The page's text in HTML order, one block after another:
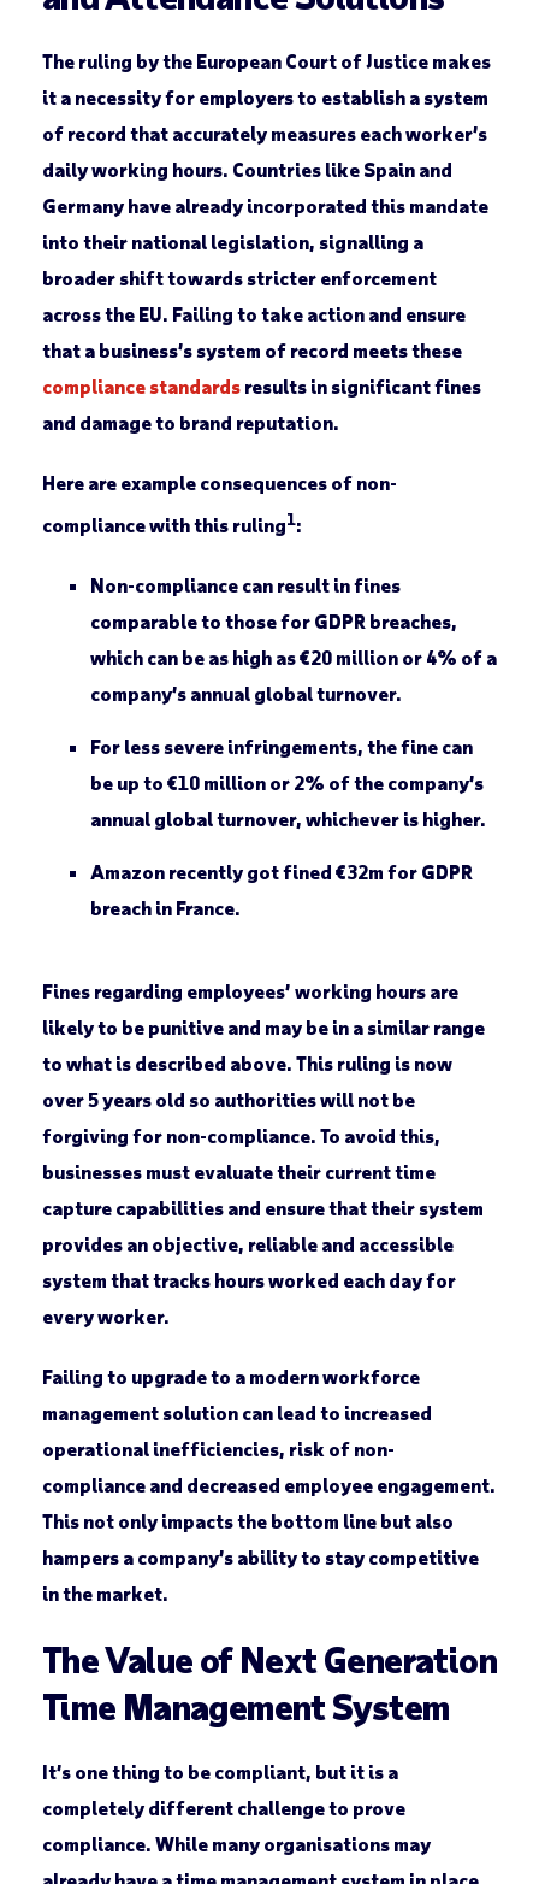
The ruling by the European Court of Justice makes
it a necessity for employers to establish a system
of record that accurately measures each worker’s
daily working hours. Countries like Spain and
Germany have already incorporated this mandate
into their national legislation, signalling a
broader shift towards stricter enforcement
across the EU. Failing to take action and ensure
that a business’s system of record meets these
compliance standardsresults in significant fines
and damage to brand reputation.
Here are example consequences of non-
compliance with this ruling1:
Non-compliance can result in fines
comparable to those for GDPR breaches,
which can be as high as €20 million or 4% of a
company’s annual global turnover.
For less severe infringements, the fine can
be up to €10 million or 2% of the company’s
annual global turnover, whichever is higher.
Amazon recently got fined €32m for GDPR
breach in France.
Fines regarding employees’ working hours are
likely to be punitive and may be in a similar range
to what is described above. This ruling is now
over 5 years old so authorities will not be
forgiving for non-compliance. To avoid this,
businesses must evaluate their current time
capture capabilities and ensure that their system
provides an objective, reliable and accessible
system that tracks hours worked each day for
every worker.
Failing to upgrade to a modern workforce
management solution can lead to increased
operational inefficiencies, risk of non-
compliance and decreased employee engagement.
This not only impacts the bottom line but also
hampers a company’s ability to stay competitive
in the market.
The Value of Next Generation
Time Management System
It’s one thing to be compliant, but it is a
completely different challenge to prove
compliance. While many organisations may